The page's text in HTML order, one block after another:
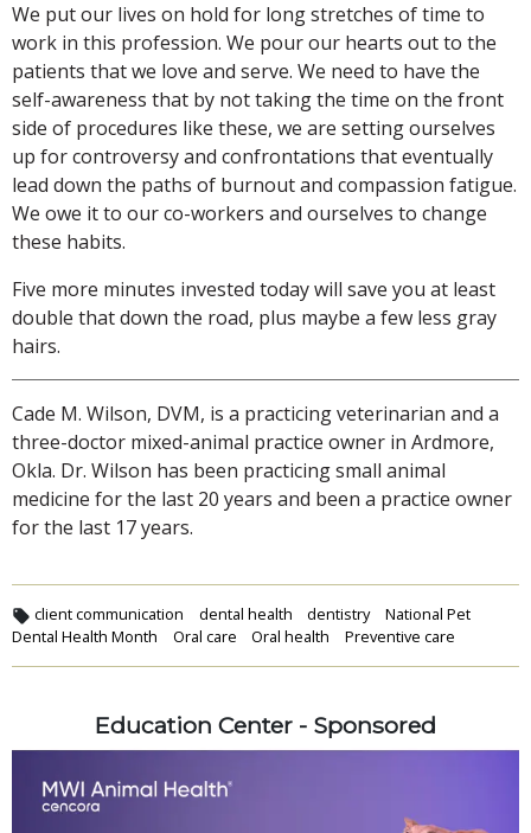
We put our lives on hold for long stretches of time to
work in this profession. We pour our hearts out to the
patients that we love and serve. We need to have the
self-awareness that by not taking the time on the front
side of procedures like these, we are setting ourselves
up for controversy and confrontations that eventually
lead down the paths of burnout and compassion fatigue.
We owe it to our co-workers and ourselves to change
these habits.
Five more minutes invested today will save you at least
double that down the road, plus maybe a few less gray
hairs.
Cade M. Wilson, DVM, is a practicing veterinarian and a
three-doctor mixed-animal practice owner in Ardmore,
Okla. Dr. Wilson has been practicing small animal
medicine for the last 20 years and been a practice owner
for the last 17 years.
client communication dental health dentistry
National Pet
Dental Health Month
Oral care Oral health Preventive care
Education Center - Sponsored